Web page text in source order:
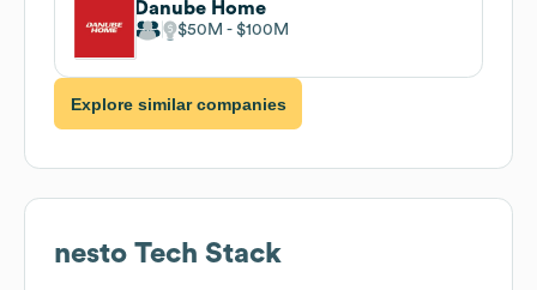
Danube Home
$50M $100M
Explore similar companies
nesto Tech Stack